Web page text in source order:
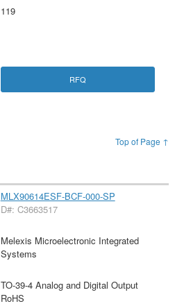
119
RFQ
Top of Page ↑
MLX90614ESF-BCF-000-SP
D#: C3663517
Melexis Microelectronic Integrated
Systems
TO-39-4 Analog and Digital Output
RoHS